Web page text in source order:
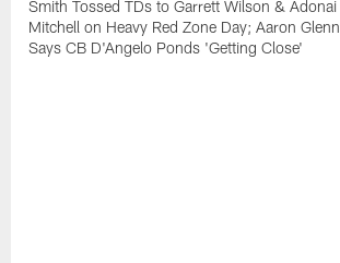
Smith Tossed TDs to Garrett Wilson & Adonai
Mitchell on Heavy Red Zone Day; Aaron Glenn
Says CB D'Angelo Ponds 'Getting Close'